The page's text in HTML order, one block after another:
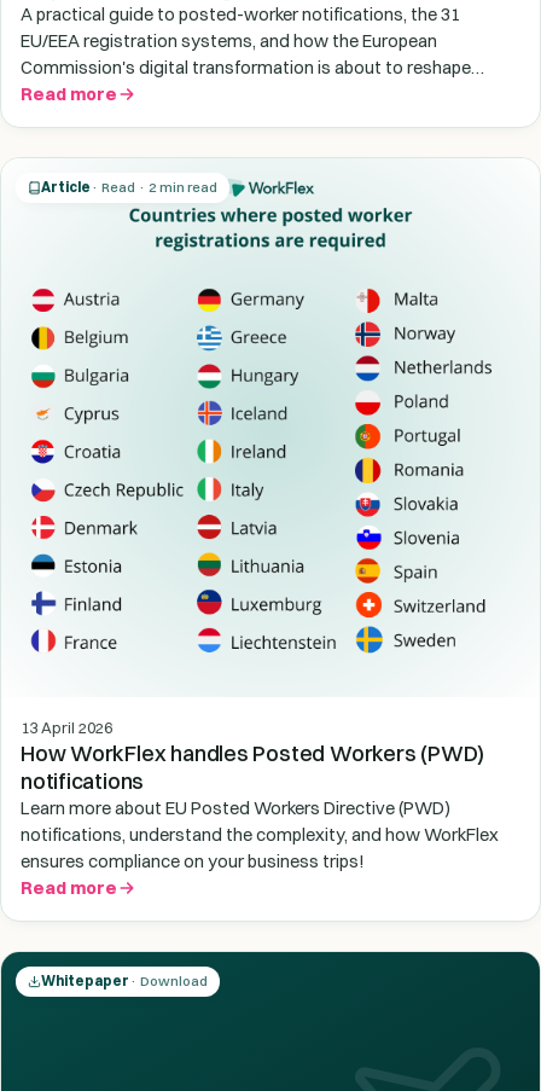
A practical guide to posted-worker notifications, the 31
EU/EEA registration systems, and how the European
Commission's digital transformation is about to reshape
cross-border compliance.
Read more
Article · Read · 2 min read
13 April 2026
How WorkFlex handles Posted Workers (PWD)
notifications
Learn more about EU Posted Workers Directive (PWD)
notifications, understand the complexity, and how WorkFlex
ensures compliance on your business trips!
Read more
Whitepaper · Download